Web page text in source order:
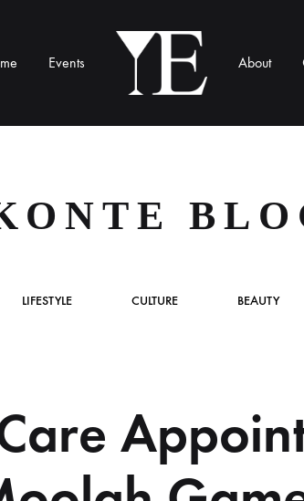
Events
Munich
About
LIFESTYLE CULTURE BEAUTY